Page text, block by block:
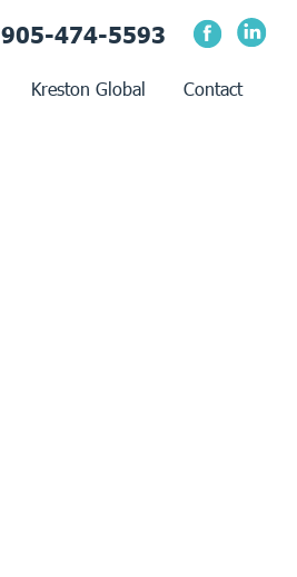
905-474-5593
Kreston Global Contact